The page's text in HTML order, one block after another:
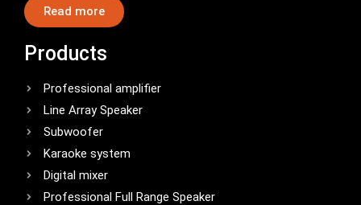
Read more
Products
Professional amplifier
Line Array Speaker
Subwoofer
Karaoke system
Digital mixer
Professional Full Range Speaker